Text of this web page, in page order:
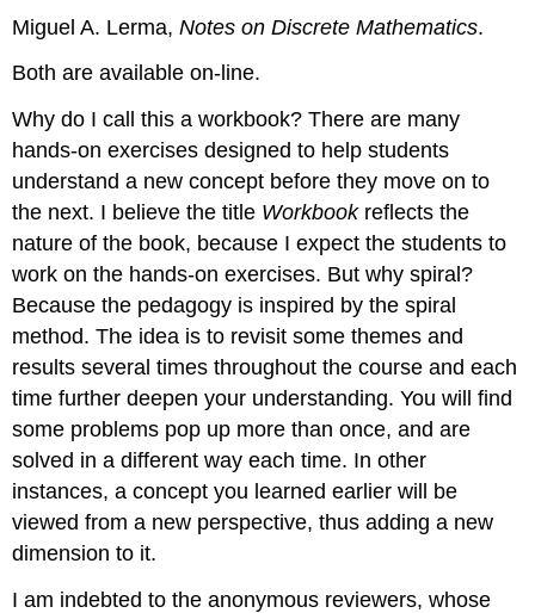
Miguel A. Lerma,Notes on Discrete Mathematics.
Both are available on-line.
Why do I call this a workbook? There are many
hands-on exercises designed to help students
understand a new concept before they move on to
the next. I believe the title Workbookreflects the
nature of the book, because I expect the students to
work on the hands-on exercises. But why spiral?
Because the pedagogy is inspired by the spiral
method. The idea is to revisit some themes and
results several times throughout the course and each
time further deepen your understanding. You will find
some problems pop up more than once, and are
solved in a different way each time. In other
instances, a concept you learned earlier will be
viewed from a new perspective, thus adding a new
dimension to it.
I am indebted to the anonymous reviewers, whose